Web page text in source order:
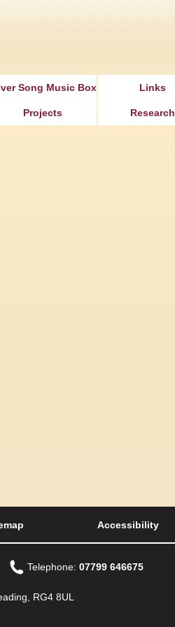
Song Music Box Links
Projects Research
Accessibility
Telephone: 07799 646675
RG4 8UL